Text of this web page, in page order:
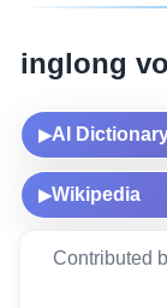
inglong
▶AI
▶Wikipedia
Contributed